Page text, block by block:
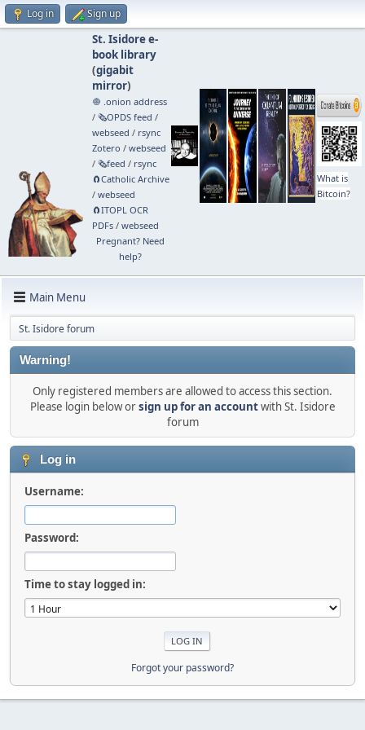
Log in Sign up
St. Isidore e-
book library
(gigabit
mirror)
🧅 .onion address
/ 🗞️OPDS feed /
webseed / rsync
Zotero / webseed
/ 🗞️feed / rsync
🧲⁠Catholic Archive
/ webseed
🧲⁠ITOPL OCR
PDFs/ webseed
Pregnant? Need
help?
What is
Bitcoin?
Main Menu
St. Isidore forum
Warning!
Only registered members are allowed to access this section.
Please login below orsign up for an accountwith St. Isidore
forum
Log in
Username:
Password:
Time to stay logged in:
Forgot your password?